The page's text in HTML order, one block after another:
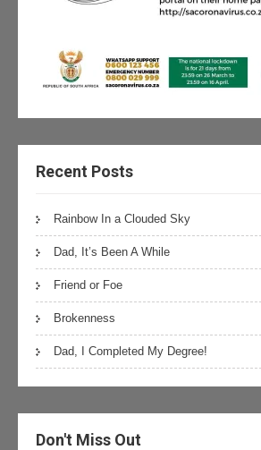
Recent Posts
Rainbow In a Clouded Sky
Dad, It’s Been A While
Friend or Foe
Brokenness
Dad, I Completed My Degree!
Don't Miss Out